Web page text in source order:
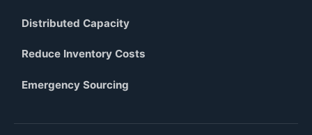
Distributed Capacity
Reduce Inventory Costs
Emergency Sourcing